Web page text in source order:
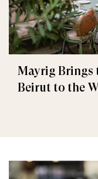
Mayrig Brings
Beirut to the